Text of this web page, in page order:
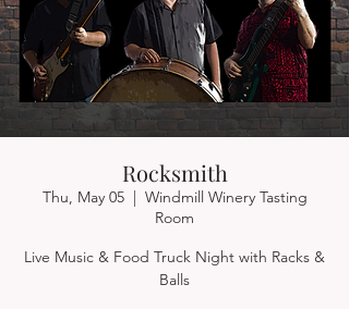
Rocksmith
Thu, May 05
  |
Windmill Winery Tasting
Room
Live Music & Food Truck Night with Racks &
Balls